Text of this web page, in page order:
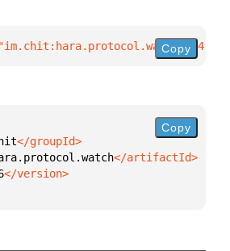
"im.chit:hara.protocol.watch:2.4.6"
Copy
Copy